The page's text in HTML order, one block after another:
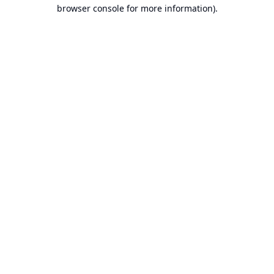
browser console for more information).